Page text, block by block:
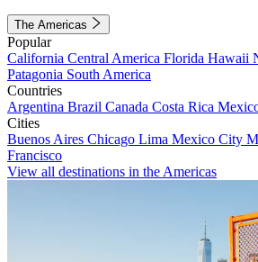
The Americas
Popular
California Central America Florida Hawaii
Patagonia South America
Countries
Argentina Brazil Canada Costa Rica
Cities
Buenos Aires Chicago Lima Mexico City
Francisco
View all destinations in the Americas